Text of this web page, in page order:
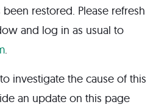
restored. Please refresh
and log in as usual to
.
investigate the cause of this
an update on this page